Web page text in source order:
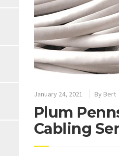
January 24, 2021 By Bert
Plum
Cabling